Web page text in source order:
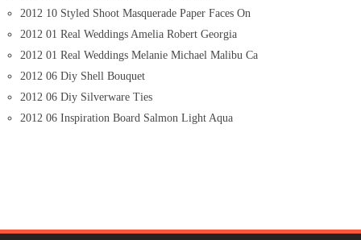
2012 10 Styled Shoot Masquerade Paper Faces On
2012 01 Real Weddings Amelia Robert Georgia
2012 01 Real Weddings Melanie Michael Malibu Ca
2012 06 Diy Shell Bouquet
2012 06 Diy Silverware Ties
2012 06 Inspiration Board Salmon Light Aqua